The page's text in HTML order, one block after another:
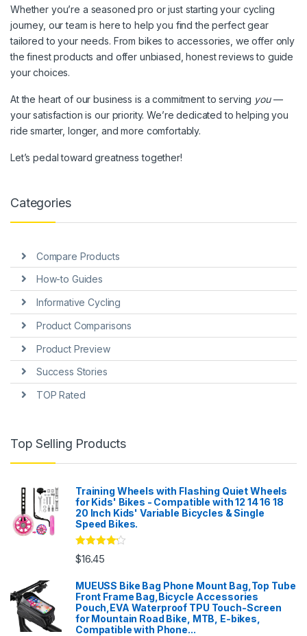
Whether you’re a seasoned pro or just starting your cycling
journey, our team is here to help you find the perfect gear
tailored to your needs. From bikes to accessories, we offer only
the finest products and offer unbiased, honest reviews to guide
your choices.
At the heart of our business is a commitment to serving you—
your satisfaction is our priority. We’re dedicated to helping you
ride smarter, longer, and more comfortably.
Let’s pedal toward greatness together!
Categories
Compare Products
How-to Guides
Informative Cycling
Product Comparisons
Product Preview
Success Stories
TOP Rated
Top Selling Products
Training Wheels with Flashing Quiet Wheels
for Kids' Bikes - Compatible with 12 14 16 18
20 Inch Kids' Variable Bicycles & Single
Speed Bikes.
Rated4
out of 5
$16.45
MUEUSS Bike Bag Phone Mount Bag,Top Tube
Front Frame Bag,Bicycle Accessories
Pouch,EVA Waterproof TPU Touch-Screen
for Mountain Road Bike, MTB, E-bikes,
Compatible with Phone...